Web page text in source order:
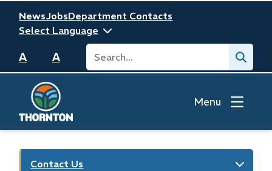
main
content
Header
NewsJobsDepartment Contacts
A A Search Submit
Menu
Contact Us